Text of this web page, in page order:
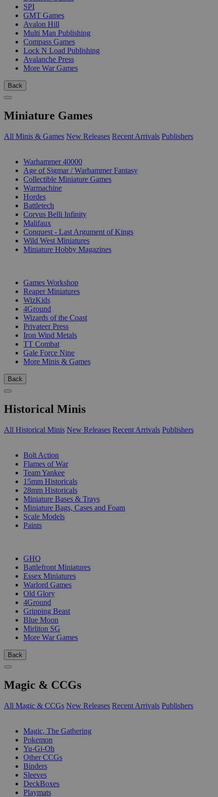
SPI
GMT Games
Avalon Hill
Multi Man Publishing
Compass Games
Lock N Load Publishing
Avalanche Press
More War Games
Back
Miniature Games
All Minis & Games New Releases Recent Arrivals Publishers
Warhammer 40000
Age of Sigmar / Warhammer Fantasy
Collectible Miniature Games
Warmachine
Hordes
Battletech
Corvus Belli Infinity
Malifaux
Conquest - Last Argument of Kings
Wild West Miniatures
Miniature Hobby Magazines
Games Workshop
Reaper Miniatures
WizKids
4Ground
Wizards of the Coast
Privateer Press
Iron Wind Metals
TT Combat
Gale Force Nine
More Minis & Games
Back
Historical Minis
All Historical Minis New Releases Recent Arrivals Publishers
Bolt Action
Flames of War
Team Yankee
15mm Historicals
28mm Historicals
Miniature Bases & Trays
Miniature Bags, Cases and Foam
Scale Models
Paints
GHQ
Battlefront Miniatures
Essex Miniatures
Warlord Games
Old Glory
4Ground
Gripping Beast
Blue Moon
Mirliton SG
More War Games
Back
Magic & CCGs
All Magic & CCGs New Releases Recent Arrivals Publishers
Magic, The Gathering
Pokemon
Yu-Gi-Oh
Other CCGs
Binders
Sleeves
DeckBoxes
Playmats